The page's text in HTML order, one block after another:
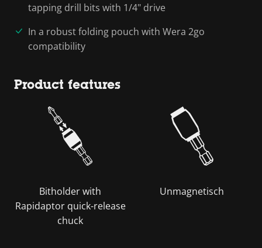
tapping drill bits with 1/4" drive
In a robust folding pouch with Wera 2go
compatibility
Product features
Bitholder with
Rapidaptor quick-release
chuck
Unmagnetisch